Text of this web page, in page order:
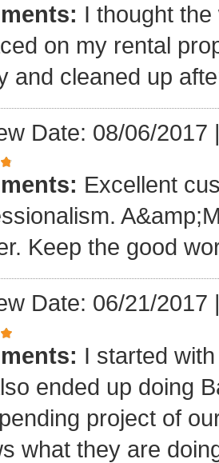
I thought
on my rental
and cleaned up
Date: 08/06/2017
Excellent
Keep the good
Date: 06/21/2017
I started
ended up doing
project of
what they are